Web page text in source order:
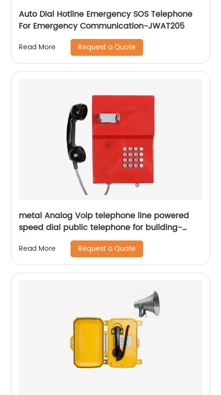
Auto Dial Hotline Emergency SOS Telephone
For Emergency Communication-JWAT205
Read More Request a Quote
metal Analog Voip telephone line powered
speed dial public telephone for building-
Read More Request a Quote